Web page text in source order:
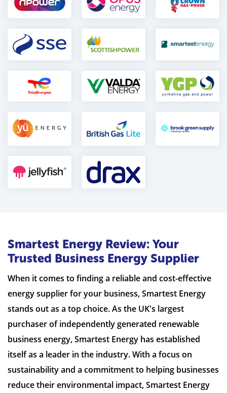
Smartest Energy Review: Your
Trusted Business Energy Supplier
When it comes to finding a reliable and cost-effective
energy supplier for your business, Smartest Energy
stands out as a top choice. As the UK's largest
purchaser of independently generated renewable
business energy, Smartest Energy has established
itself as a leader in the industry. With a focus on
sustainability and a commitment to helping businesses
reduce their environmental impact, Smartest Energy